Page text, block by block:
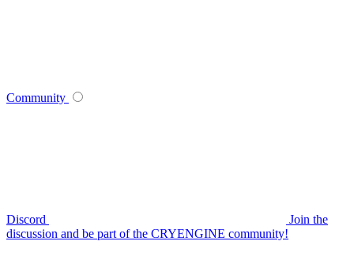
Community
Discord
Join the
discussion and be part of the CRYENGINE community!